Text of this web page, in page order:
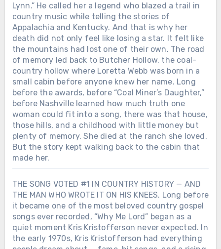
Lynn.” He called her a legend who blazed a trail in
country music while telling the stories of
Appalachia and Kentucky. And that is why her
death did not only feel like losing a star. It felt like
the mountains had lost one of their own. The road
of memory led back to Butcher Hollow, the coal-
country hollow where Loretta Webb was born in a
small cabin before anyone knew her name. Long
before the awards, before “Coal Miner’s Daughter,”
before Nashville learned how much truth one
woman could fit into a song, there was that house,
those hills, and a childhood with little money but
plenty of memory. She died at the ranch she loved.
But the story kept walking back to the cabin that
made her.
THE SONG VOTED #1 IN COUNTRY HISTORY — AND
THE MAN WHO WROTE IT ON HIS KNEES. Long before
it became one of the most beloved country gospel
songs ever recorded, “Why Me Lord” began as a
quiet moment Kris Kristofferson never expected. In
the early 1970s, Kris Kristofferson had everything
Chưa phân loại
SHE DIED ON A TUESDAY. BY THE
END OF THE WEEK, AMERICA WAS
PLAYING HER SONGS LIKE IT HAD
JUST REALIZED WHAT IT LOST.
Chưa phân loại